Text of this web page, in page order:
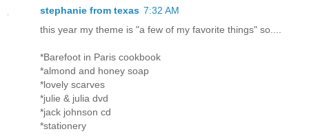
stephanie from texas 7:32 AM
this year my theme is "a few of my favorite things" so....
*Barefoot in Paris cookbook
*almond and honey soap
*lovely scarves
*julie & julia dvd
*jack johnson cd
*stationery